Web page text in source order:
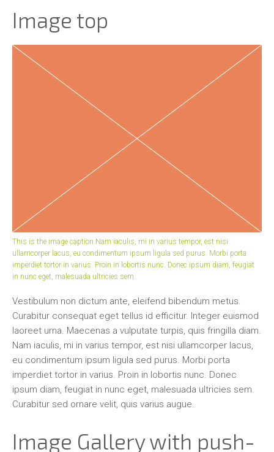
Image top
This is the image caption.Nam iaculis, mi in varius tempor, est nisi
ullamcorper lacus, eu condimentum ipsum ligula sed purus. Morbi porta
imperdiet tortor in varius. Proin in lobortis nunc. Donec ipsum diam, feugiat
in nunc eget, malesuada ultricies sem.
Vestibulum non dictum ante, eleifend bibendum metus.
Curabitur consequat eget tellus id efficitur. Integer euismod
laoreet urna. Maecenas a vulputate turpis, quis fringilla diam.
Nam iaculis, mi in varius tempor, est nisi ullamcorper lacus,
eu condimentum ipsum ligula sed purus. Morbi porta
imperdiet tortor in varius. Proin in lobortis nunc. Donec
ipsum diam, feugiat in nunc eget, malesuada ultricies sem.
Curabitur sed ornare velit, quis varius augue.
Image Gallery with push-